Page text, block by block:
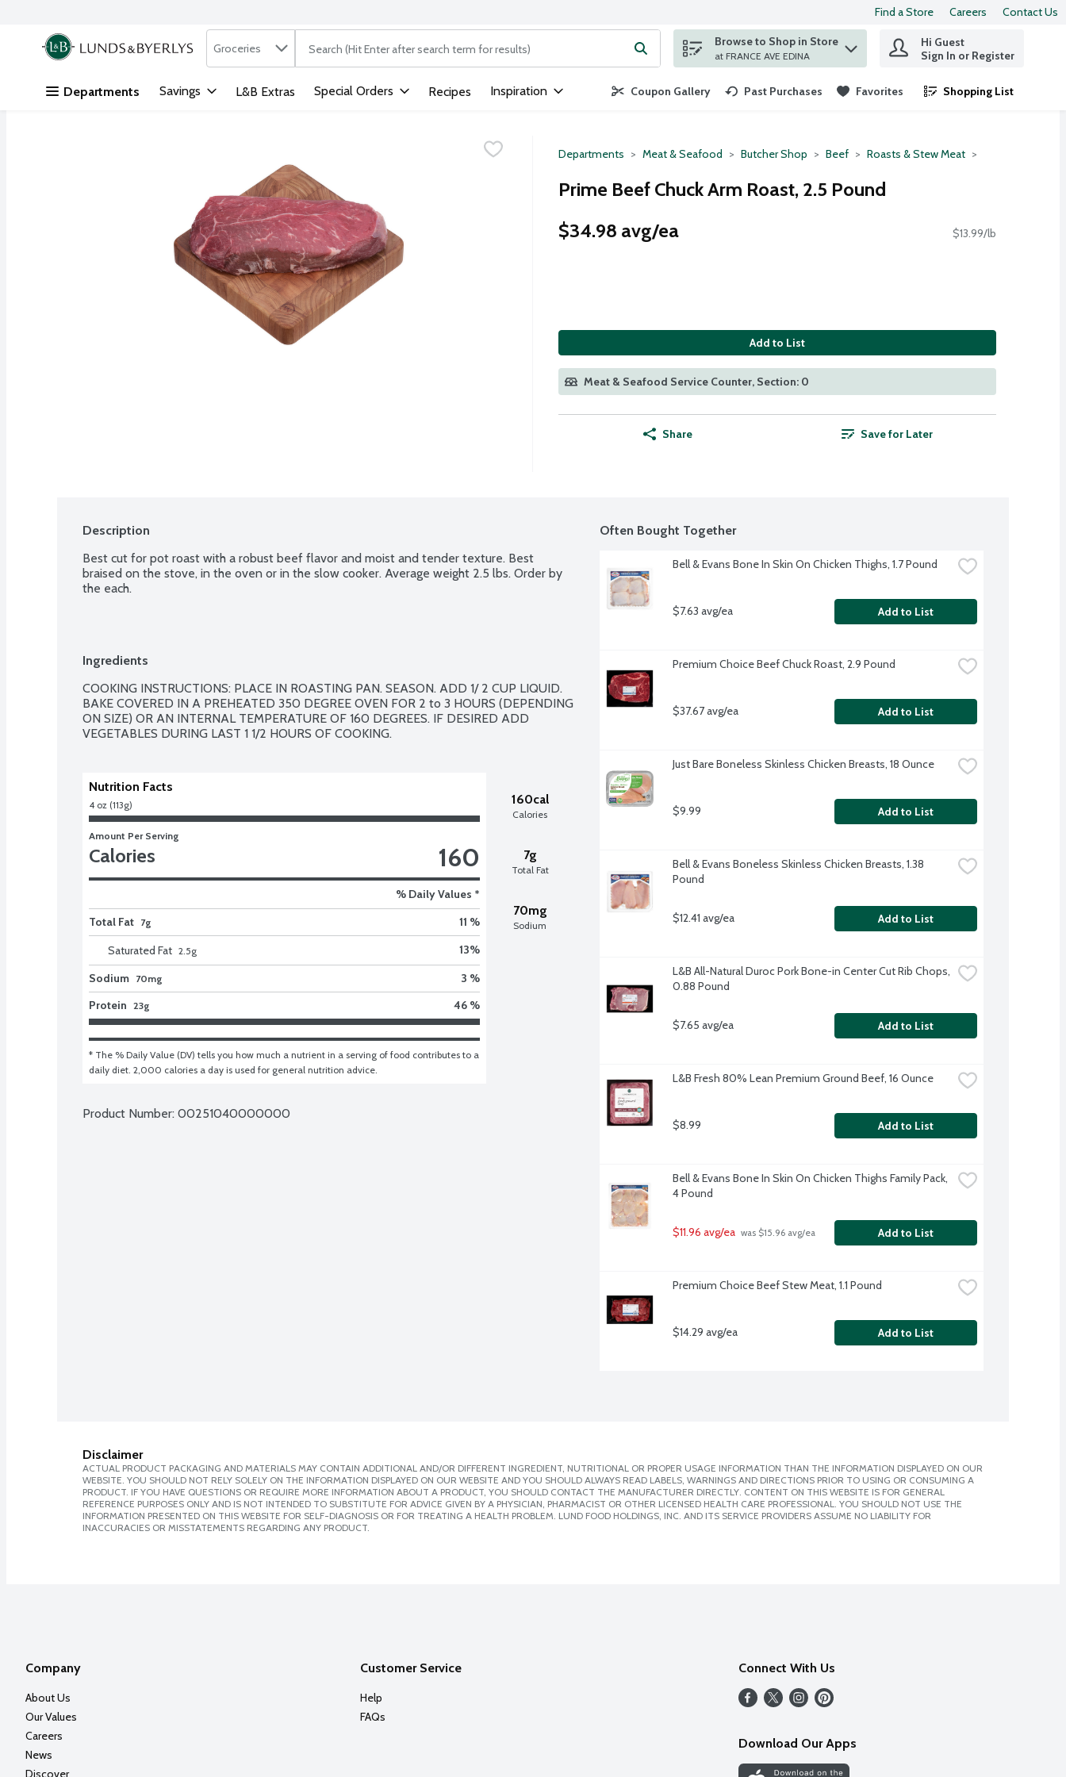
Skip header to page content
Find a Store Careers Contact Us
.
Search in
Groceries The following text field is used to search for items. Type your search term to find items.
Browse to Shop in Store
at FRANCE AVE EDINA
Hi Guest
Sign In or Register
Departments Savings L&B Extras Special Orders Recipes Inspiration Coupon Gallery Past Purchases Favorites Shopping List
.
Departments Meat & Seafood Butcher Shop Beef Roasts & Stew Meat
Prime Beef Chuck Arm Roast, 2.5 Pound
$34.98 avg/ea
$13.99/lb
Add to List
Meat & Seafood Service Counter, Section: 0
Share Save for Later
Description
Best cut for pot roast with a robust beef flavor and moist and tender texture. Best
braised on the stove, in the oven or in the slow cooker. Average weight 2.5 lbs. Order by
the each.
Ingredients
COOKING INSTRUCTIONS: PLACE IN ROASTING PAN. SEASON. ADD 1/ 2 CUP LIQUID.
BAKE COVERED IN A PREHEATED 350 DEGREE OVEN FOR 2 to 3 HOURS (DEPENDING
ON SIZE) OR AN INTERNAL TEMPERATURE OF 160 DEGREES. IF DESIRED ADD
VEGETABLES DURING LAST 1 1/2 HOURS OF COOKING.
160cal
Calories
7g
Total Fat
70mg
Sodium
Nutrition Facts
4 oz (113g)
Amount Per Serving
Calories 160
% Daily Values *
Total Fat 7g
11 %
Saturated Fat 2.5g 13%
Sodium 70mg
3 %
Protein 23g 46 %
* The % Daily Value (DV) tells you how much a nutrient in a serving of food contributes to a
daily diet. 2,000 calories a day is used for general nutrition advice.
Product Number: 00251040000000
Often Bought Together
Bell & Evans Bone In Skin On Chicken Thighs, 1.7 Pound
$7.63 avg/ea Add to List
Premium Choice Beef Chuck Roast, 2.9 Pound
$37.67 avg/ea Add to List
Just Bare Boneless Skinless Chicken Breasts, 18 Ounce
$9.99 Add to List
Bell & Evans Boneless Skinless Chicken Breasts, 1.38
Pound
$12.41 avg/ea Add to List
L&B All-Natural Duroc Pork Bone-in Center Cut Rib Chops,
0.88 Pound
$7.65 avg/ea Add to List
L&B Fresh 80% Lean Premium Ground Beef, 16 Ounce
$8.99 Add to List
Bell & Evans Bone In Skin On Chicken Thighs Family Pack,
4 Pound
$11.96 avg/ea was $15.96 avg/ea Add to List
Premium Choice Beef Stew Meat, 1.1 Pound
$14.29 avg/ea Add to List
Disclaimer
ACTUAL PRODUCT PACKAGING AND MATERIALS MAY CONTAIN ADDITIONAL AND/OR DIFFERENT INGREDIENT, NUTRITIONAL OR PROPER USAGE INFORMATION THAN THE INFORMATION DISPLAYED ON OUR
WEBSITE. YOU SHOULD NOT RELY SOLELY ON THE INFORMATION DISPLAYED ON OUR WEBSITE AND YOU SHOULD ALWAYS READ LABELS, WARNINGS AND DIRECTIONS PRIOR TO USING OR CONSUMING A
PRODUCT. IF YOU HAVE QUESTIONS OR REQUIRE MORE INFORMATION ABOUT A PRODUCT, YOU SHOULD CONTACT THE MANUFACTURER DIRECTLY. CONTENT ON THIS WEBSITE IS FOR GENERAL
REFERENCE PURPOSES ONLY AND IS NOT INTENDED TO SUBSTITUTE FOR ADVICE GIVEN BY A PHYSICIAN, PHARMACIST OR OTHER LICENSED HEALTH CARE PROFESSIONAL. YOU SHOULD NOT USE THE
INFORMATION PRESENTED ON THIS WEBSITE FOR SELF-DIAGNOSIS OR FOR TREATING A HEALTH PROBLEM. LUND FOOD HOLDINGS, INC. AND ITS SERVICE PROVIDERS ASSUME NO LIABILITY FOR
INACCURACIES OR MISSTATEMENTS REGARDING ANY PRODUCT.
Company
About Us
Our Values
Careers
News
Discover
Customer Service
Help
FAQs
Connect With Us
Download Our Apps